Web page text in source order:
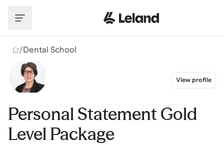
/Dental School
View profile
Personal Statement Gold
Level Package